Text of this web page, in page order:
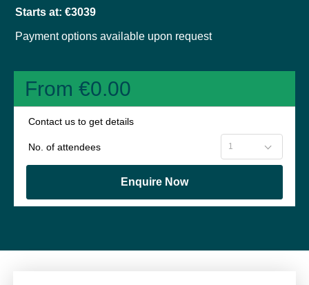
Starts at: €3039
Payment options available upon request
From €0.00
Contact us to get details
No. of attendees
Enquire Now